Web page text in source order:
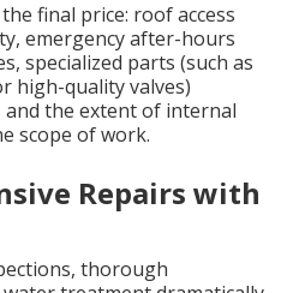
final price: roof access
emergency after-hours
specialized parts (such as
high-quality valves)
and the extent of internal
scope of work.
Repairs with
thorough